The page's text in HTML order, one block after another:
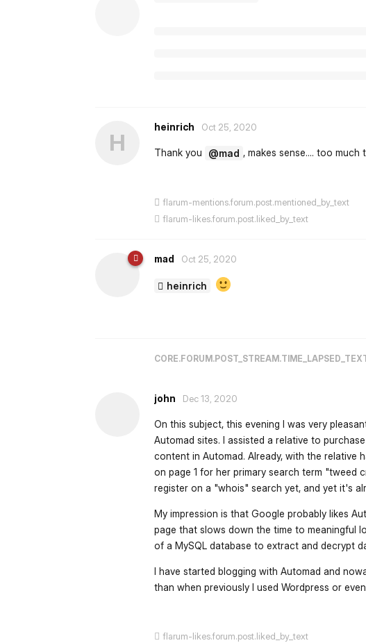
H
heinrich Oct 25, 2020
Thank you @mad , makes sense.... too
flarum-mentions.forum.post.mentioned_by_text
flarum-likes.forum.post.liked_by_text
mad Oct 25, 2020
heinrich
john Dec 13, 2020
On this subject, this evening I was very
Automad sites. I assisted a relative to
content in Automad. Already, with the relative
on page 1 for her primary search term "tweed
register on a "whois" search yet, and yet it's
My impression is that Google probably likes
page that slows down the time to meaningful
of a MySQL database to extract and decrypt
I have started blogging with Automad and
than when previously I used Wordpress or
flarum-likes.forum.post.liked_by_text